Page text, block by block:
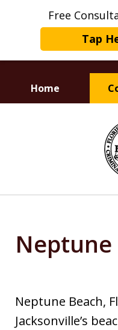
Free
Tap
Home
Neptune
Neptune Beach,
Jacksonville’s